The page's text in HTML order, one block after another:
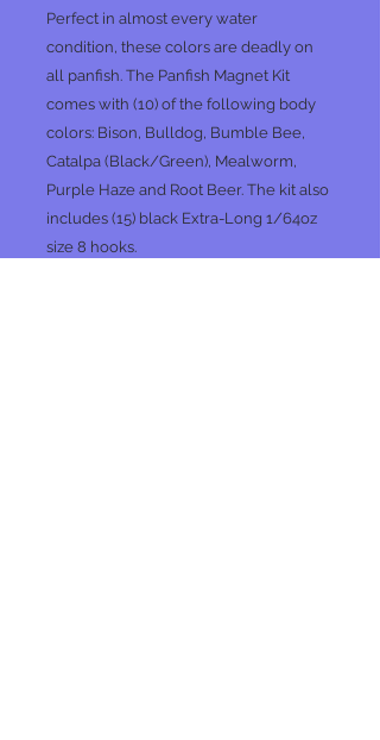
Perfect in almost every water
condition, these colors are deadly on
all panfish. The Panfish Magnet Kit
comes with (10) of the following body
colors: Bison, Bulldog, Bumble Bee,
Catalpa (Black/Green), Mealworm,
Purple Haze and Root Beer. The kit also
includes (15) black Extra-Long 1/64oz
size 8 hooks.